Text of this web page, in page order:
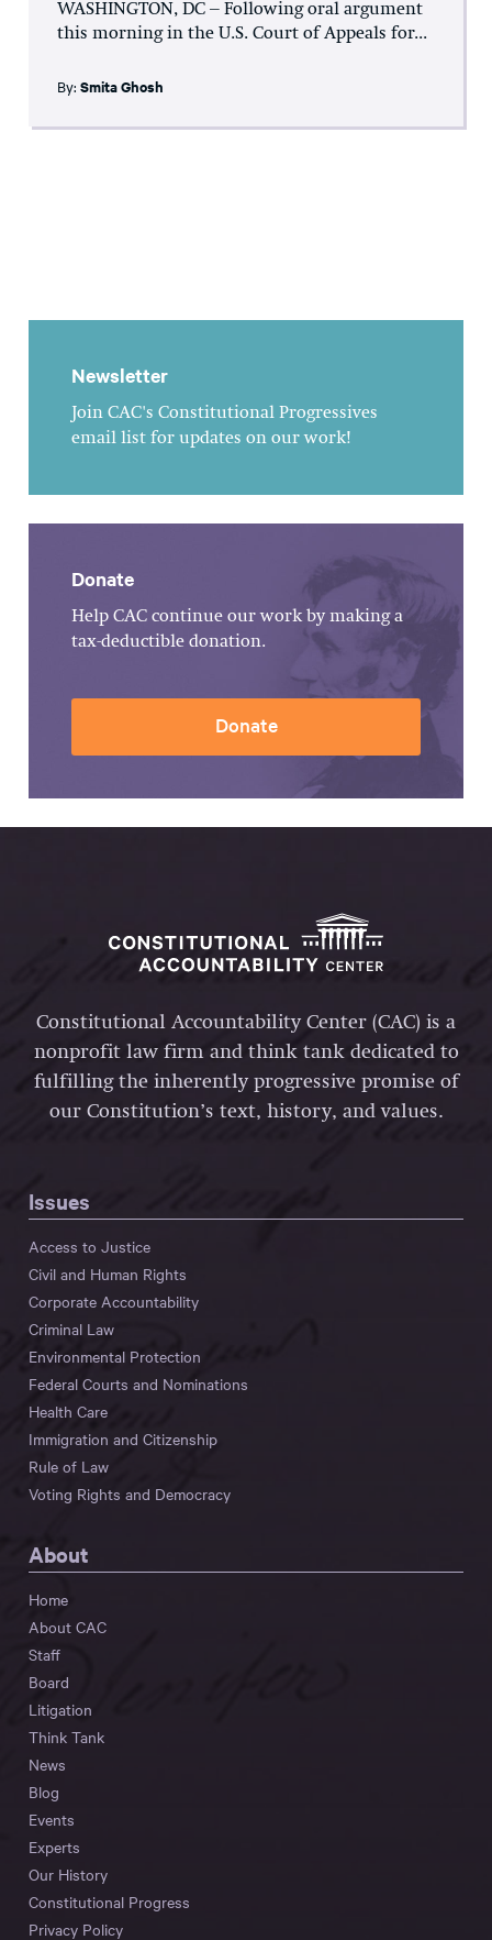
WASHINGTON, DC – Following oral argument
this morning in the U.S. Court of Appeals for...
By: Smita Ghosh
Newsletter
Join CAC's Constitutional Progressives
email list for updates on our work!
Donate
Help CAC continue our work by making a
tax-deductible donation.
Donate
Constitutional Accountability Center (CAC) is a
nonprofit law firm and think tank dedicated to
fulfilling the inherently progressive promise of
our Constitution’s text, history, and values.
Issues
Access to Justice
Civil and Human Rights
Corporate Accountability
Criminal Law
Environmental Protection
Federal Courts and Nominations
Health Care
Immigration and Citizenship
Rule of Law
Voting Rights and Democracy
About
Home
About CAC
Staff
Board
Litigation
Think Tank
News
Blog
Events
Experts
Our History
Constitutional Progress
Privacy Policy